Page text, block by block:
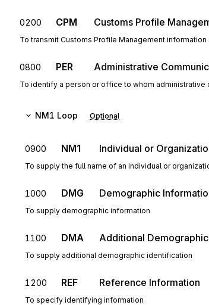
0200 CPM Customs Profile
To transmit Customs Profile Management information
0800 PER Administrative
To identify a person or office to whom
NM1 Loop Optional
0900 NM1 Individual or
To supply the full name of an individual or
1000 DMG Demographic
To supply demographic information
1100 DMA Additional
To supply additional demographic identification
1200 REF Reference Information
To specify identifying information